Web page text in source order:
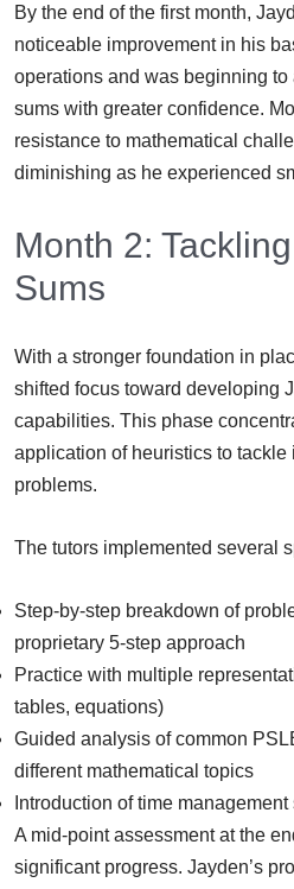
By the end of the first month,
noticeable improvement in his
operations and was beginning
sums with greater confidence.
resistance to mathematical
diminishing as he experienced
Month 2:
Sums
With a stronger foundation in
shifted focus toward developing
capabilities. This phase
application of heuristics to
problems.
The tutors implemented several
Step-by-step breakdown of
proprietary 5-step approach
Practice with multiple
tables, equations)
Guided analysis of common
different mathematical topics
Introduction of time
A mid-point assessment at the
significant progress. Jayden’s